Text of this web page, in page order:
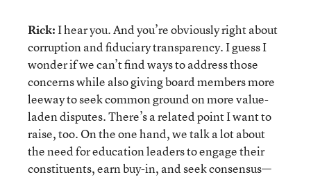
Rick:I hear you. And you’re obviously right about
corruption and fiduciary transparency. I guess I
wonder if we can’t find ways to address those
concerns while also giving board members more
leeway to seek common ground on more value-
laden disputes. There’s a related point I want to
raise, too. On the one hand, we talk a lot about
the need for education leaders to engage their
constituents, earn buy-in, and seek consensus—